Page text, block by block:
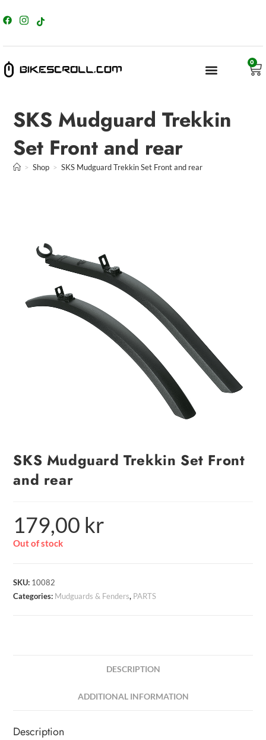
0
SKS Mudguard Trekkin
Set Front and rear
> Shop > SKS Mudguard Trekkin Set Front and rear
SKS Mudguard Trekkin Set Front
and rear
179,00 kr
Out of stock
SKU: 10082
Categories: Mudguards & Fenders, PARTS
DESCRIPTION
ADDITIONAL INFORMATION
Description